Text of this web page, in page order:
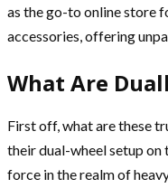
as the go-to online store
accessories, offering
What Are
First off, what are these
their dual-wheel setup on
force in the realm of